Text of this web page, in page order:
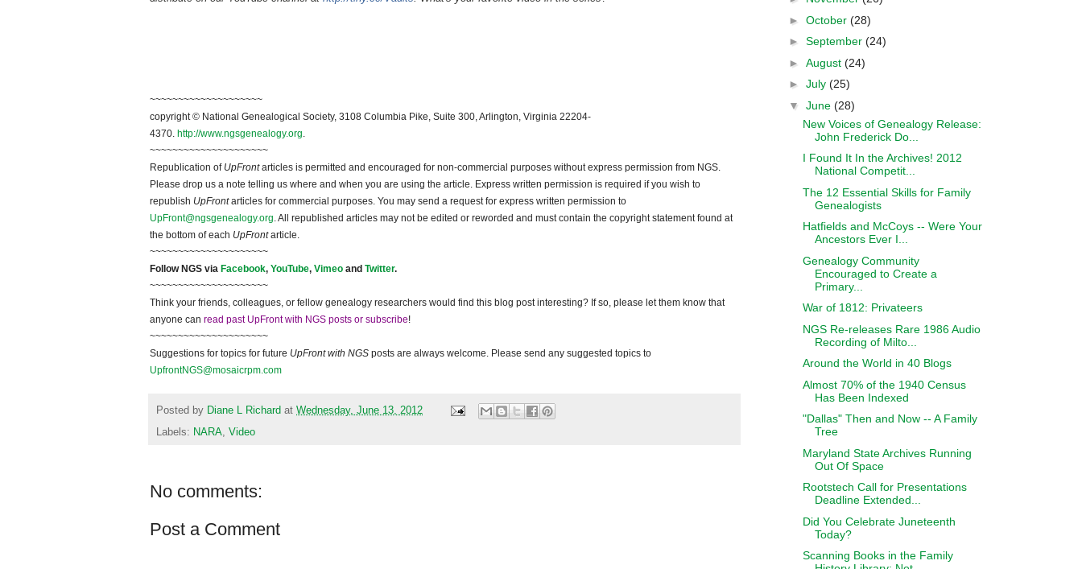
~~~~~~~~~~~~~~~~~~~~
copyright © National Geneal ogical Society, 3108 Columbia Pike, Suite 300, Arlington, Virginia 22204-
4370. http://www.ngsgenealogy.org.
~~~~~~~~~~~~~~~~~~~~~
Republication of UpFrontarticles is permitted and encouraged for non-commercial purposes without express permission from NGS.
Please drop us a note telling us where and when you are using the article. Express written permission is required if you wish to
republish UpFrontarticles for commercial purposes. You may send a request for express written permission to
UpFront@ngsgenealogy.org. All republished articles may not be edited or reworded and must contain the copyright statement found at
the bottom of each UpFrontarticle.
~~~~~~~~~~~~~~~~~~~~~
Follow NGS via Facebook, YouTube, Vimeo and Twitter.
~~~~~~~~~~~~~~~~~~~~~
Think your friends, colleagues, or fellow genealogy researchers would find this blog post interesting? If so, please let them know that
anyone can read past UpFront with NGS posts or subscribe!
~~~~~~~~~~~~~~~~~~~~~
Suggestions for topics for future UpFront with NGS posts are always welcome. Please send any suggested topics to
UpfrontNGS@mosaicrpm.com
Posted by Diane L Richard at Wednesday, June 13, 2012
Labels: NARA Video
No comments:
Post a Comment
► October (28)
► September (24)
► August (24)
► July (25)
▼ June (28)
New Voices of Genealogy Release:
John Frederick Do...
I Found It In the Archives! 2012
National Competit...
The 12 Essential Skills for Family
Genealogists
Hatfields and McCoys -- Were Your
Ancestors Ever I...
Genealogy Community
Encouraged to Create a
Primary...
War of 1812: Privateers
NGS Re-releases Rare 1986 Audio
Recording of Milto...
Around the World in 40 Blogs
Almost 70% of the 1940 Census
Has Been Indexed
"Dallas" Then and Now -- A Family
Tree
Maryland State Archives Running
Out Of Space
Rootstech Call for Presentations
Deadline Extended...
Did You Celebrate Juneteenth
Today?
Scanning Books in the Family